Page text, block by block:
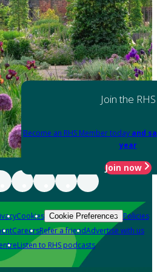
Join the RHS
Become an RHS Member today and
year
Join now
Cookies Cookie Preferences Policies
CareersRefer a friendAdvertise with us
Listen to RHS podcasts